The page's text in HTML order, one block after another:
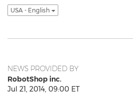
USA - English
NEWS PROVIDED BY
RobotShop inc.
Jul 21, 2014, 09:00 ET